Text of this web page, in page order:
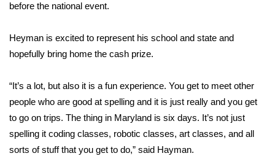
Local River Forecast
WCBI Weather Radios
Weather Safety Information
Contests
before the national event.
Heyman is excited to represent his school and state and
hopefully bring home the cash prize.
“It’s a lot, but also it is a fun experience. You get to meet other
people who are good at spelling and it is just really and you get
to go on trips. The thing in Maryland is six days. It’s not just
spelling it coding classes, robotic classes, art classes, and all
sorts of stuff that you get to do,” said Hayman.